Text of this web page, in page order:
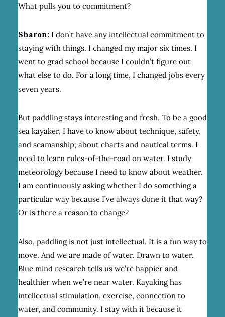
What pulls you to commitment?
Sharon:I don’t have any intellectual commitment to
staying with things. I changed my major six times. I
went to grad school because I couldn’t figure out
what else to do. For a long time, I changed jobs every
seven years.
But paddling stays interesting and fresh. To be a good
sea kayaker, I have to know about technique, safety,
and seamanship; about charts and nautical terms. I
need to learn rules-of-the-road on water. I study
meteorology because I need to know about weather.
I am continuously asking whether I do something a
particular way because I’ve always done it that way?
Or is there a reason to change?
Also, paddling is not just intellectual. It is a fun way to
move. And we are made of water. Drawn to water.
Blue mind research tells us we’re happier and
healthier when we’re near water. Kayaking has
intellectual stimulation, exercise, connection to
water, and community. I stay with it because it